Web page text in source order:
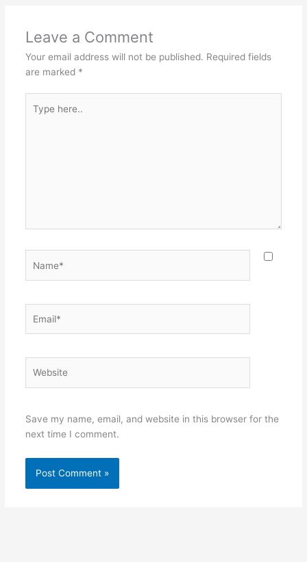
Leave a Comment
Your email address will not be published. Required fields
are marked *
here..
Save my name, email, and website in this browser for the
next time I comment.